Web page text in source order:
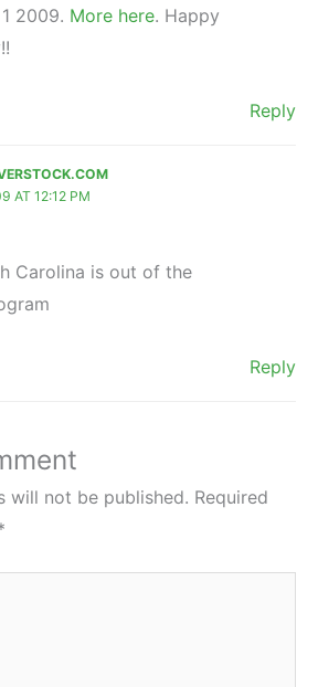
2009. More here. Happy
Reply
AT 12:12 PM
Carolina is out of the
Reply
will not be published. Required